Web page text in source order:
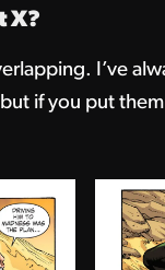
X?
I’ve
if you put